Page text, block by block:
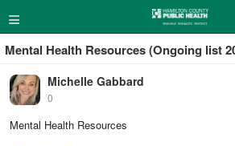
≡
Mental Health Resources (Ongoing list
Michelle Gabbard
0
Mental Health Resources